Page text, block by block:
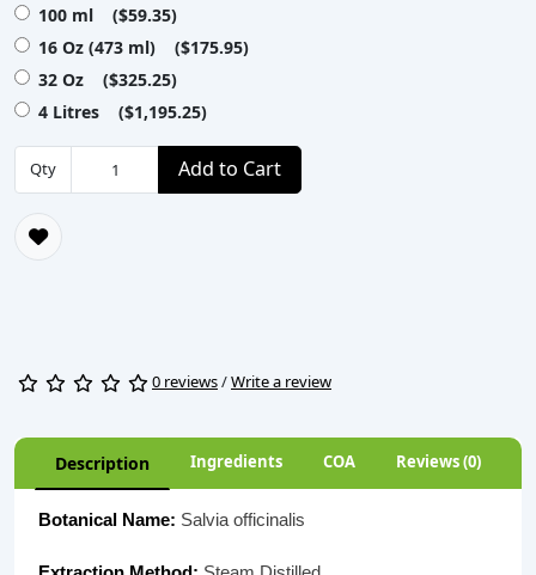
100 ml ($59.35)
16 Oz (473 ml) ($175.95)
32 Oz ($325.25)
4 Litres ($1,195.25)
Qty Add to Cart
0 reviews/Write a review
Description Ingredients COA Reviews (0)
Botanical Name: Salvia officinalis